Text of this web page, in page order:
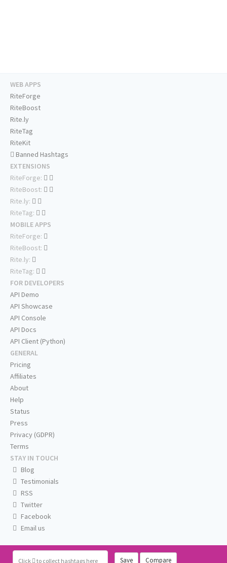
Click to collect hashtags here Save Compare
WEB APPS
RiteForge
RiteBoost
Rite.ly
RiteTag
RiteKit
Banned Hashtags
EXTENSIONS
RiteForge:
RiteBoost:
Rite.ly:
RiteTag:
MOBILE APPS
RiteForge:
RiteBoost:
Rite.ly:
RiteTag:
FOR DEVELOPERS
API Demo
API Showcase
API Console
API Docs
API Client (Python)
GENERAL
Pricing
Affiliates
About
Help
Status
Press
Privacy (GDPR)
Terms
STAY IN TOUCH
Blog
Testimonials
RSS
Twitter
Facebook
Email us